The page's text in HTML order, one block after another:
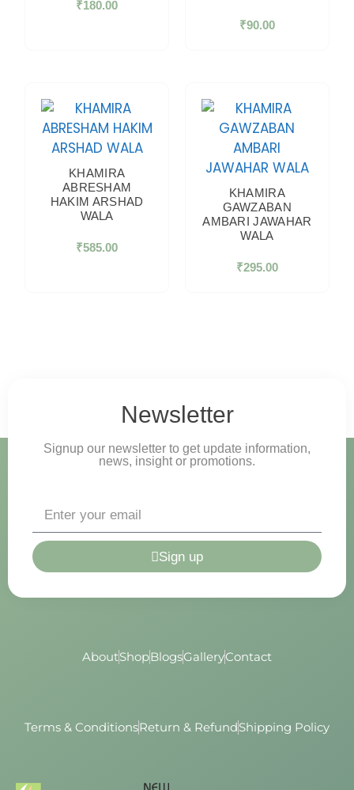
₹180.00
₹90.00
KHAMIRA
ABRESHAM
HAKIM ARSHAD
WALA
₹585.00
KHAMIRA
GAWZABAN
AMBARI JAWAHAR
WALA
₹295.00
Newsletter
Signup our newsletter to get update information,
news, insight or promotions.
Sign up
AboutShopBlogsGalleryContact
Terms & ConditionsReturn & RefundShipping Policy